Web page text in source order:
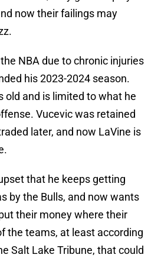
now their failings may
NBA due to chronic injuries
his 2023-2024 season.
old and is limited to what he
Vucevic was retained
later, and now LaVine is
that he keeps getting
by the Bulls, and now wants
their money where their
the teams, at least according
Salt Lake Tribune, that could